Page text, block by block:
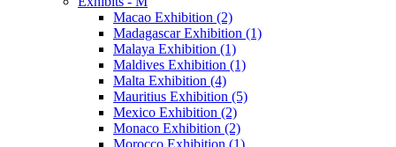
Macao Exhibition (2)
Madagascar Exhibition (1)
Malaya Exhibition (1)
Maldives Exhibition (1)
Malta Exhibition (4)
Mauritius Exhibition (5)
Mexico Exhibition (2)
Monaco Exhibition (2)
Morocco Exhibition (1)